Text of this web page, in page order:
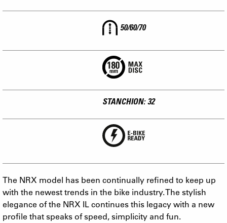
50/60/70
STANCHION: 32
The NRX model has been continually refined to keep up
with the newest trends in the bike industry. The stylish
elegance of the NRX IL continues this legacy with a new
profile that speaks of speed, simplicity and fun.